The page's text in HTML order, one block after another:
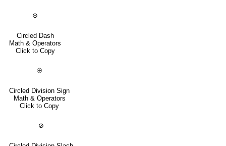
⊝
Circled Dash
Math & Operators
Click to Copy
⨸
Circled Division Sign
Math & Operators
Click to Copy
⊘